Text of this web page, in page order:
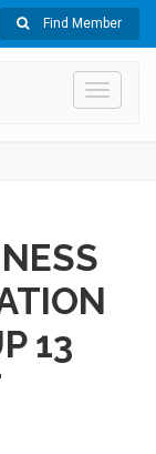
Find Member
Toggle
13